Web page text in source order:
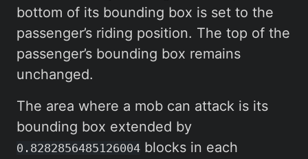
bottom of its bounding box is set to the
passenger’s riding position. The top of the
passenger’s bounding box remains
unchanged.
The area where a mob can attack is its
bounding box extended by
0.8282856485126004 blocks in each